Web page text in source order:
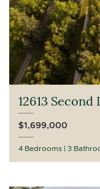
12613
$1,699,000
4 Bedrooms 3